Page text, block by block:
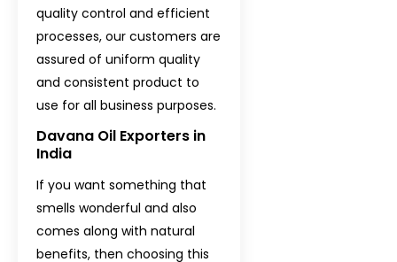
quality control and efficient
processes, our customers are
assured of uniform quality
and consistent product to
use for all business purposes.
Davana Oil Exporters in
India
If you want something that
smells wonderful and also
comes along with natural
benefits, then choosing this